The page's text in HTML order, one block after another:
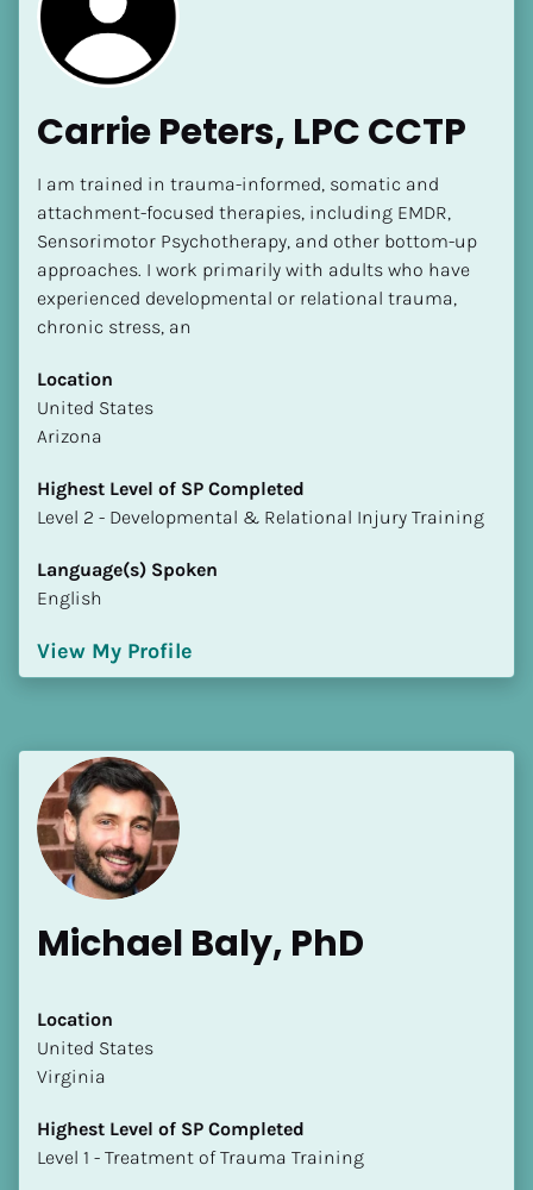
Carrie Peters, LPC CCTP
I am trained in trauma-informed, somatic and
attachment-focused therapies, including EMDR,
Sensorimotor Psychotherapy, and other bottom-up
approaches. I work primarily with adults who have
experienced developmental or relational trauma,
chronic stress, an
Location
​​United States
Arizona
Highest Level of SP Completed
​​​​​​​Level 2 - Developmental & Relational Injury Training
Language(s) Spoken
English
View My Profile
Michael Baly, PhD
Location
​​United States
Virginia
Highest Level of SP Completed
​​​​​​​Level 1 - Treatment of Trauma Training